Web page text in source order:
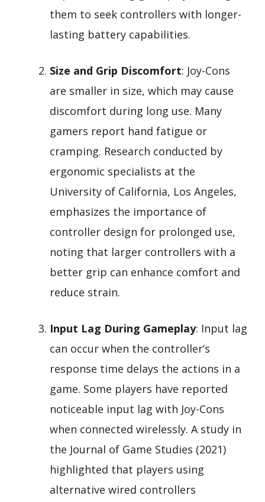
them to seek controllers with longer-
lasting battery capabilities.
Size and Grip Discomfort: Joy-Cons
are smaller in size, which may cause
discomfort during long use. Many
gamers report hand fatigue or
cramping. Research conducted by
ergonomic specialists at the
University of California, Los Angeles,
emphasizes the importance of
controller design for prolonged use,
noting that larger controllers with a
better grip can enhance comfort and
reduce strain.
Input Lag During Gameplay: Input lag
can occur when the controller’s
response time delays the actions in a
game. Some players have reported
noticeable input lag with Joy-Cons
when connected wirelessly. A study in
the Journal of Game Studies (2021)
highlighted that players using
alternative wired controllers